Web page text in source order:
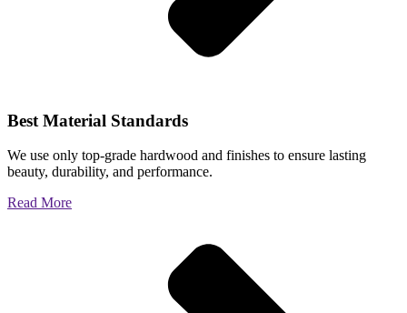
Best Material Standards
We use only top-grade hardwood and finishes to ensure lasting
beauty, durability, and performance.
Read More